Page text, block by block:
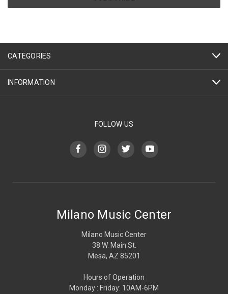
CATEGORIES
INFORMATION
FOLLOW US
Milano Music Center
Milano Music Center
38 W. Main St.
Mesa, AZ 85201
Hours of Operation
Monday : Friday: 10AM-6PM